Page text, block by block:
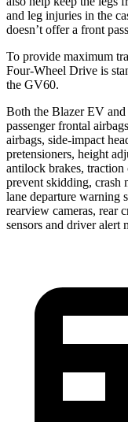
and leg injuries in the
doesn’t offer a front
To provide maximum
Four-Wheel Drive is
the GV60.
Both the Blazer EV
passenger frontal
airbags, side-impact
pretensioners, height
antilock brakes,
prevent skidding, crash
lane departure warning
rearview cameras, rear
sensors and driver alert